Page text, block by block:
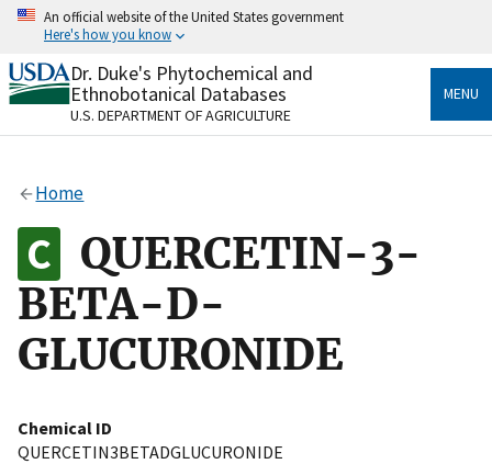
Skip
content
An official website of the United States government
Here's how you know
Official websites use .gov
A.govwebsite belongs to an official government
organization in the United States.
Alock
to the .gov website. Share sensitive information only
on official, secure websites.
Dr. Duke's Phytochemical and
Ethnobotanical Databases
U.S. DEPARTMENT OF AGRICULTURE
MENU
Home
QUERCETIN-3-
BETA-D-
GLUCURONIDE
Chemical ID
QUERCETIN3BETADGLUCURONIDE